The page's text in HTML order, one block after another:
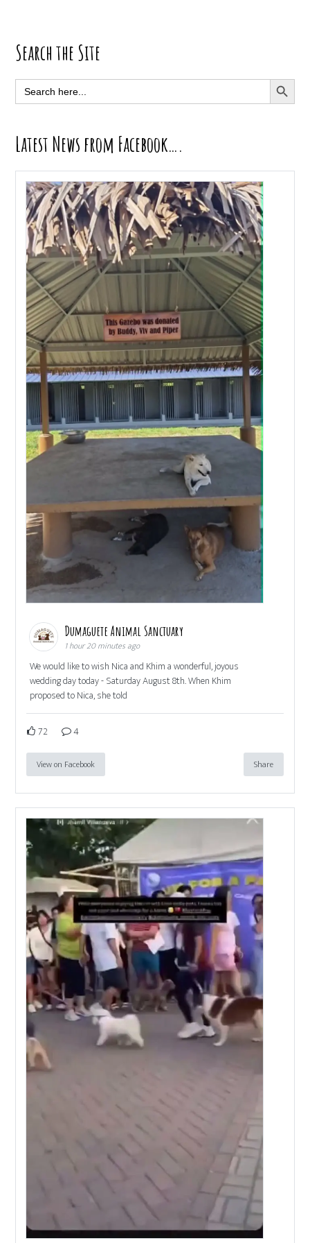
Primary
Sidebar
Search the Site
Search
for:
SEARCH
Latest News from Facebook….
Dumaguete Animal Sanctuary
1 hour 20 minutes ago
We would like to wish Nica and Khim a wonderful, joyous
wedding day today - Saturday August 8th. When Khim
proposed to Nica, she told
72 4
View on Facebook Share